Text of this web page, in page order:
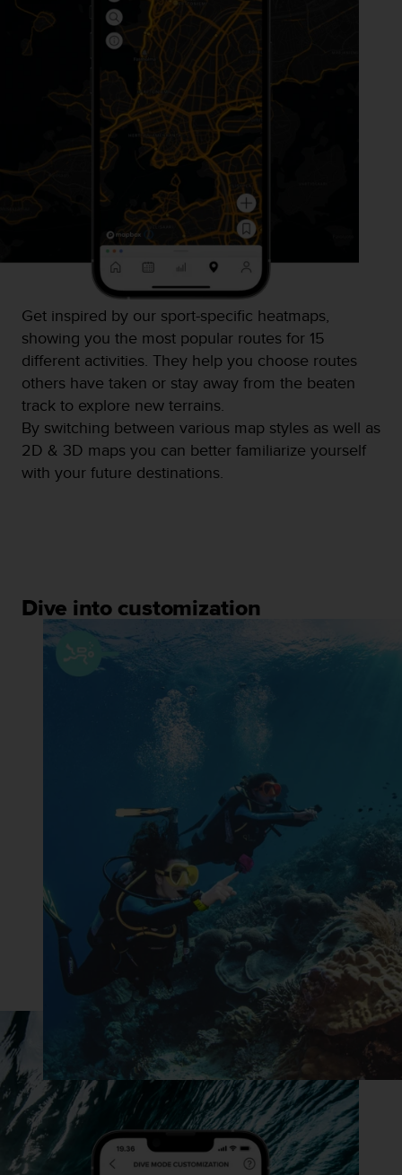
Get inspired by our sport-specific heatmaps,
showing you the most popular routes for 15
different activities. They help you choose routes
others have taken or stay away from the beaten
track to explore new terrains.
By switching between various map styles as well as
2D & 3D maps you can better familiarize yourself
with your future destinations.
Dive into customization